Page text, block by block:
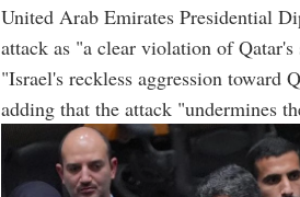
United Arab Emirates Presidential
attack as "a clear violation of
"Israel's reckless aggression toward
adding that the attack "undermines